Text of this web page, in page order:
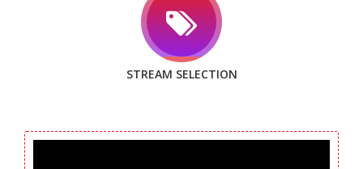
STREAM SELECTION